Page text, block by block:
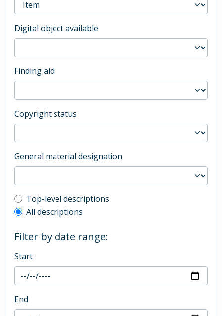
Digital object available
Finding aid
Copyright status
General material designation
Top-level description filter
Top-level descriptions
All descriptions
Filter by date range:
Start
End